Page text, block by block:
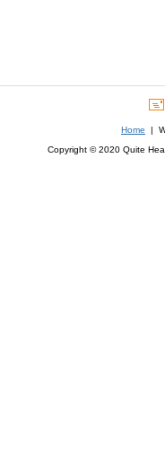
Home |
Copyright © 2020 Quite